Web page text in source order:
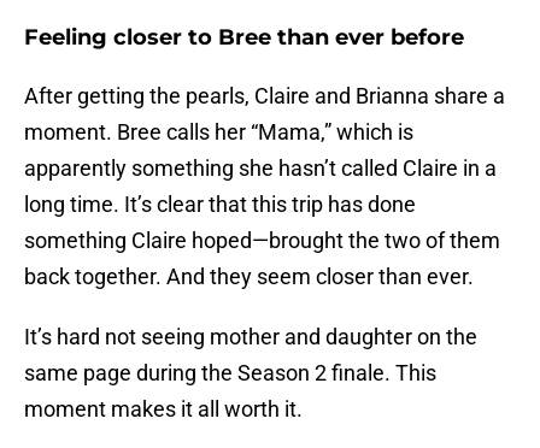
Feeling closer to Bree than ever before
After getting the pearls, Claire and Brianna share a
moment. Bree calls her “Mama,” which is
apparently something she hasn’t called Claire in a
long time. It’s clear that this trip has done
something Claire hoped—brought the two of them
back together. And they seem closer than ever.
It’s hard not seeing mother and daughter on the
same page during the Season 2 finale. This
moment makes it all worth it.